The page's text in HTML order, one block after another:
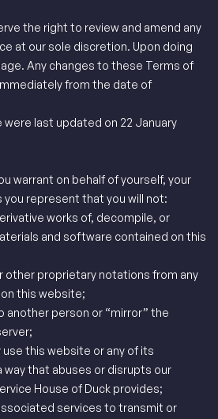
the right to review and amend any
at our sole discretion. Upon doing
Any changes to these Terms of
from the date of
last updated on 22 January
warrant on behalf of yourself, your
represent that you will not:
works of, decompile, or
and software contained on this
other proprietary notations from any
this website;
person or “mirror” the
this website or any of its
way that abuses or disrupts our
House of Duck provides;
services to transmit or